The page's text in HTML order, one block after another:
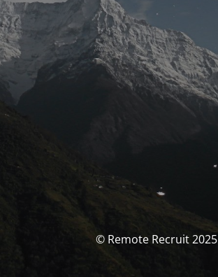
© Remote Recruit 2025